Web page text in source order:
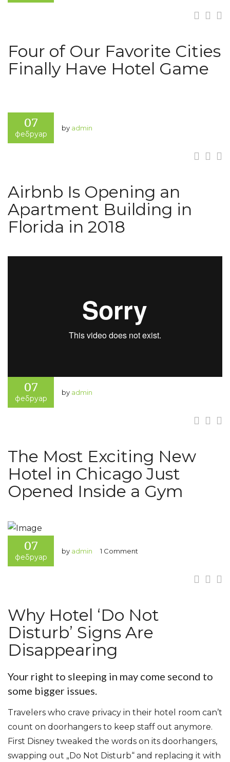
Four of Our Favorite Cities
Finally Have Hotel Game
07
фебруар
by admin
Airbnb Is Opening an
Apartment Building in
Florida in 2018
07
фебруар
by admin
The Most Exciting New
Hotel in Chicago Just
Opened Inside a Gym
07
фебруар
by admin 1 Comment
Why Hotel ‘Do Not
Disturb’ Signs Are
Disappearing
Your right to sleeping in may come second to
some bigger issues.
Travelers who crave privacy in their hotel room can’t
count on doorhangers to keep staff out anymore.
First Disney tweaked the words on its doorhangers,
swapping out „Do Not Disturb“ and replacing it with